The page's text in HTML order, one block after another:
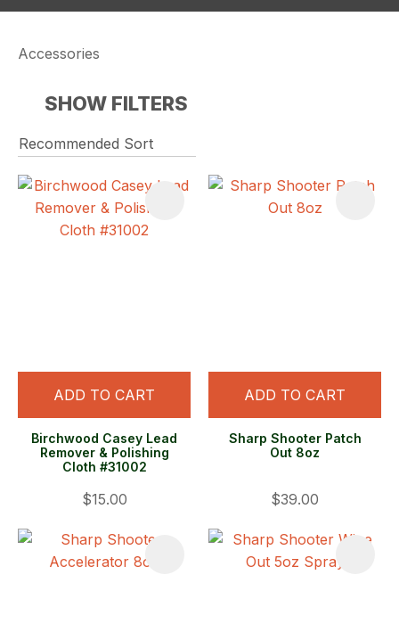
Accessories
SHOW FILTERS
ADD TO CART
Birchwood Casey Lead
Remover & Polishing
Cloth #31002
$15.00
ADD TO CART
Sharp Shooter Patch
Out 8oz
$39.00